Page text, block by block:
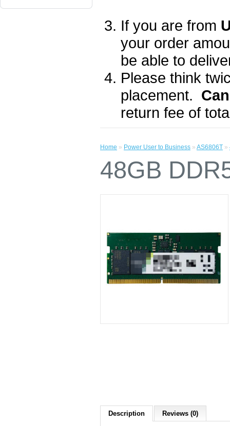
If you are from
your order
be able to
Please think
placement.
return fee of
Home » Power User to Business » AS6806T »
48GB
Description Reviews (0)